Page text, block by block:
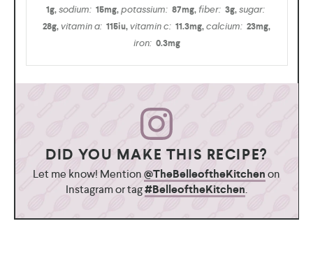
1g,sodium: 15mg,potassium: 87mg,fiber: 3g,sugar:
28g,vitamin a: 115iu,vitamin c: 11.3mg,calcium: 23mg,
iron: 0.3mg
DID YOU MAKE THIS RECIPE?
Let me know! Mention@TheBelleoftheKitchenon
Instagram or tag#BelleoftheKitchen.